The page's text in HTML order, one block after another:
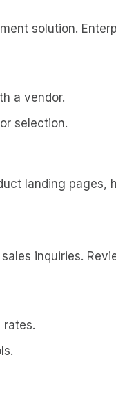
solution.
a vendor.
selection.
landing
inquiries.
rates.